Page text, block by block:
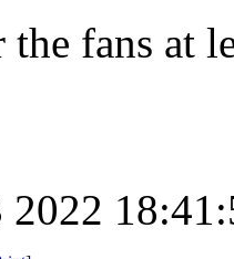
fans at
2022